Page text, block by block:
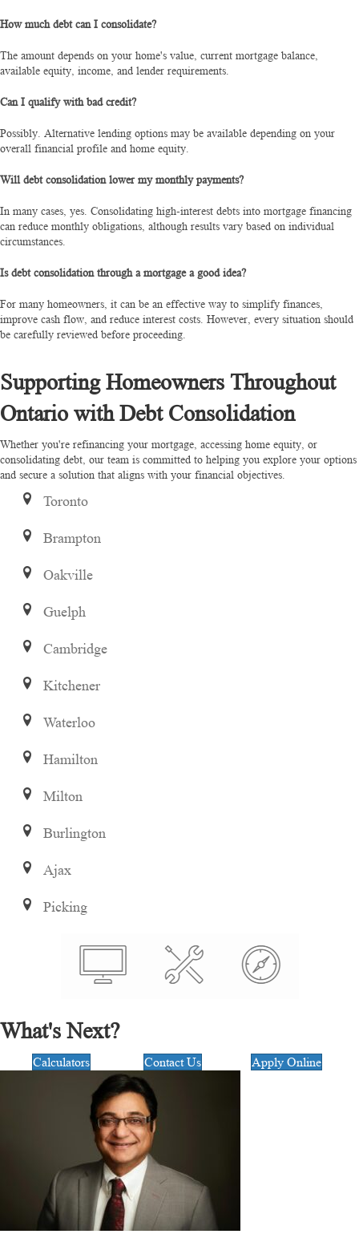
How much debt can I consolidate?
The amount depends on your home's value, current mortgage balance,
available equity, income, and lender requirements.
Can I qualify with bad credit?
Possibly. Alternative lending options may be available depending on your
overall financial profile and home equity.
Will debt consolidation lower my monthly payments?
In many cases, yes. Consolidating high-interest debts into mortgage financing
can reduce monthly obligations, although results vary based on individual
circumstances.
Is debt consolidation through a mortgage a good idea?
For many homeowners, it can be an effective way to simplify finances,
improve cash flow, and reduce interest costs. However, every situation should
be carefully reviewed before proceeding.
Supporting Homeowners Throughout
Ontario with Debt Consolidation
Whether you're refinancing your mortgage, accessing home equity, or
consolidating debt, our team is committed to helping you explore your options
and secure a solution that aligns with your financial objectives.
Toronto
Brampton
Oakville
Guelph
Cambridge
Kitchener
Waterloo
Hamilton
Milton
Burlington
Ajax
Picking
What's Next?
Calculators Contact Us Apply Online